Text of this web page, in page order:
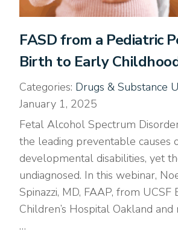
FASD from a Pediatric
Birth to Early
Categories: Drugs & Substance
January 1, 2025
Fetal Alcohol Spectrum
the leading preventable causes
developmental disabilities, yet
undiagnosed. In this webinar,
Spinazzi, MD, FAAP, from UCSF
Children’s Hospital Oakland
…